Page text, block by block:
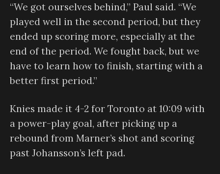
“We got ourselves behind,” Paul said. “We
played well in the second period, but they
ended up scoring more, especially at the
end of the period. We fought back, but we
have to learn how to finish, starting with a
better first period.”
Knies made it 4-2 for Toronto at 10:09 with
a power-play goal, after picking up a
rebound from Marner’s shot and scoring
past Johansson’s left pad.